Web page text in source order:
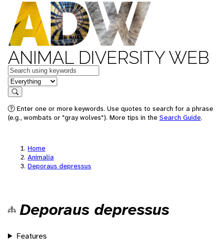
ANIMAL DIVERSITY WEB
Keywords
in feature
Search
Enter one or more keywords. Use quotes to search for a phrase
(e.g., wombats or "gray wolves"). More tips in the Search Guide.
Home
Animalia
Deporaus depressus
Deporaus depressus
Features